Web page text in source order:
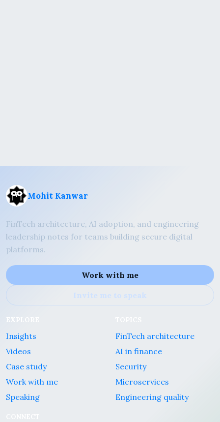
Mohit Kanwar
FinTech architecture, AI adoption, and engineering
leadership notes for teams building secure digital
platforms.
Work with me
Invite me to speak
EXPLORE
Insights
Videos
Case study
Work with me
Speaking
FinTech architecture
AI in finance
Security
Microservices
Engineering quality